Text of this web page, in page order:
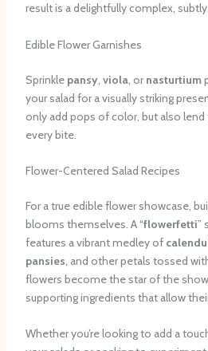
result is a delightfully complex,
Edible Flower Garnishes
Sprinkle pansy, viola, or nasturtium
your salad for a visually striking
only add pops of color, but also
every bite.
Flower-Centered Salad Recipes
For a true edible flower showcase,
blooms themselves. A “flowerfetti”
features a vibrant medley of
pansies, and other petals tossed
flowers become the star of the
supporting ingredients that allow
Whether you’re looking to add a